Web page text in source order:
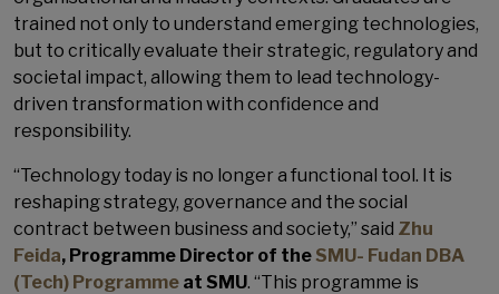
trained not only to understand emerging technologies,
but to critically evaluate their strategic, regulatory and
societal impact, allowing them to lead technology-
driven transformation with confidence and
responsibility.
“Technology today is no longer a functional tool. It is
reshaping strategy, governance and the social
contract between business and society,” said Zhu
Feida, Programme Director of the SMU- Fudan DBA
(Tech) Programme at SMU. “This programme is